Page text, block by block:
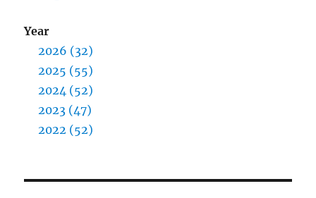
Year
2026 (32)
2025 (55)
2024 (52)
2023 (47)
2022 (52)